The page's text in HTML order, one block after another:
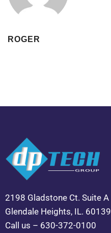
ROGER
2198 Gladstone Ct. Suite A
Glendale Heights, IL. 60139
Call us – 630-372-0100